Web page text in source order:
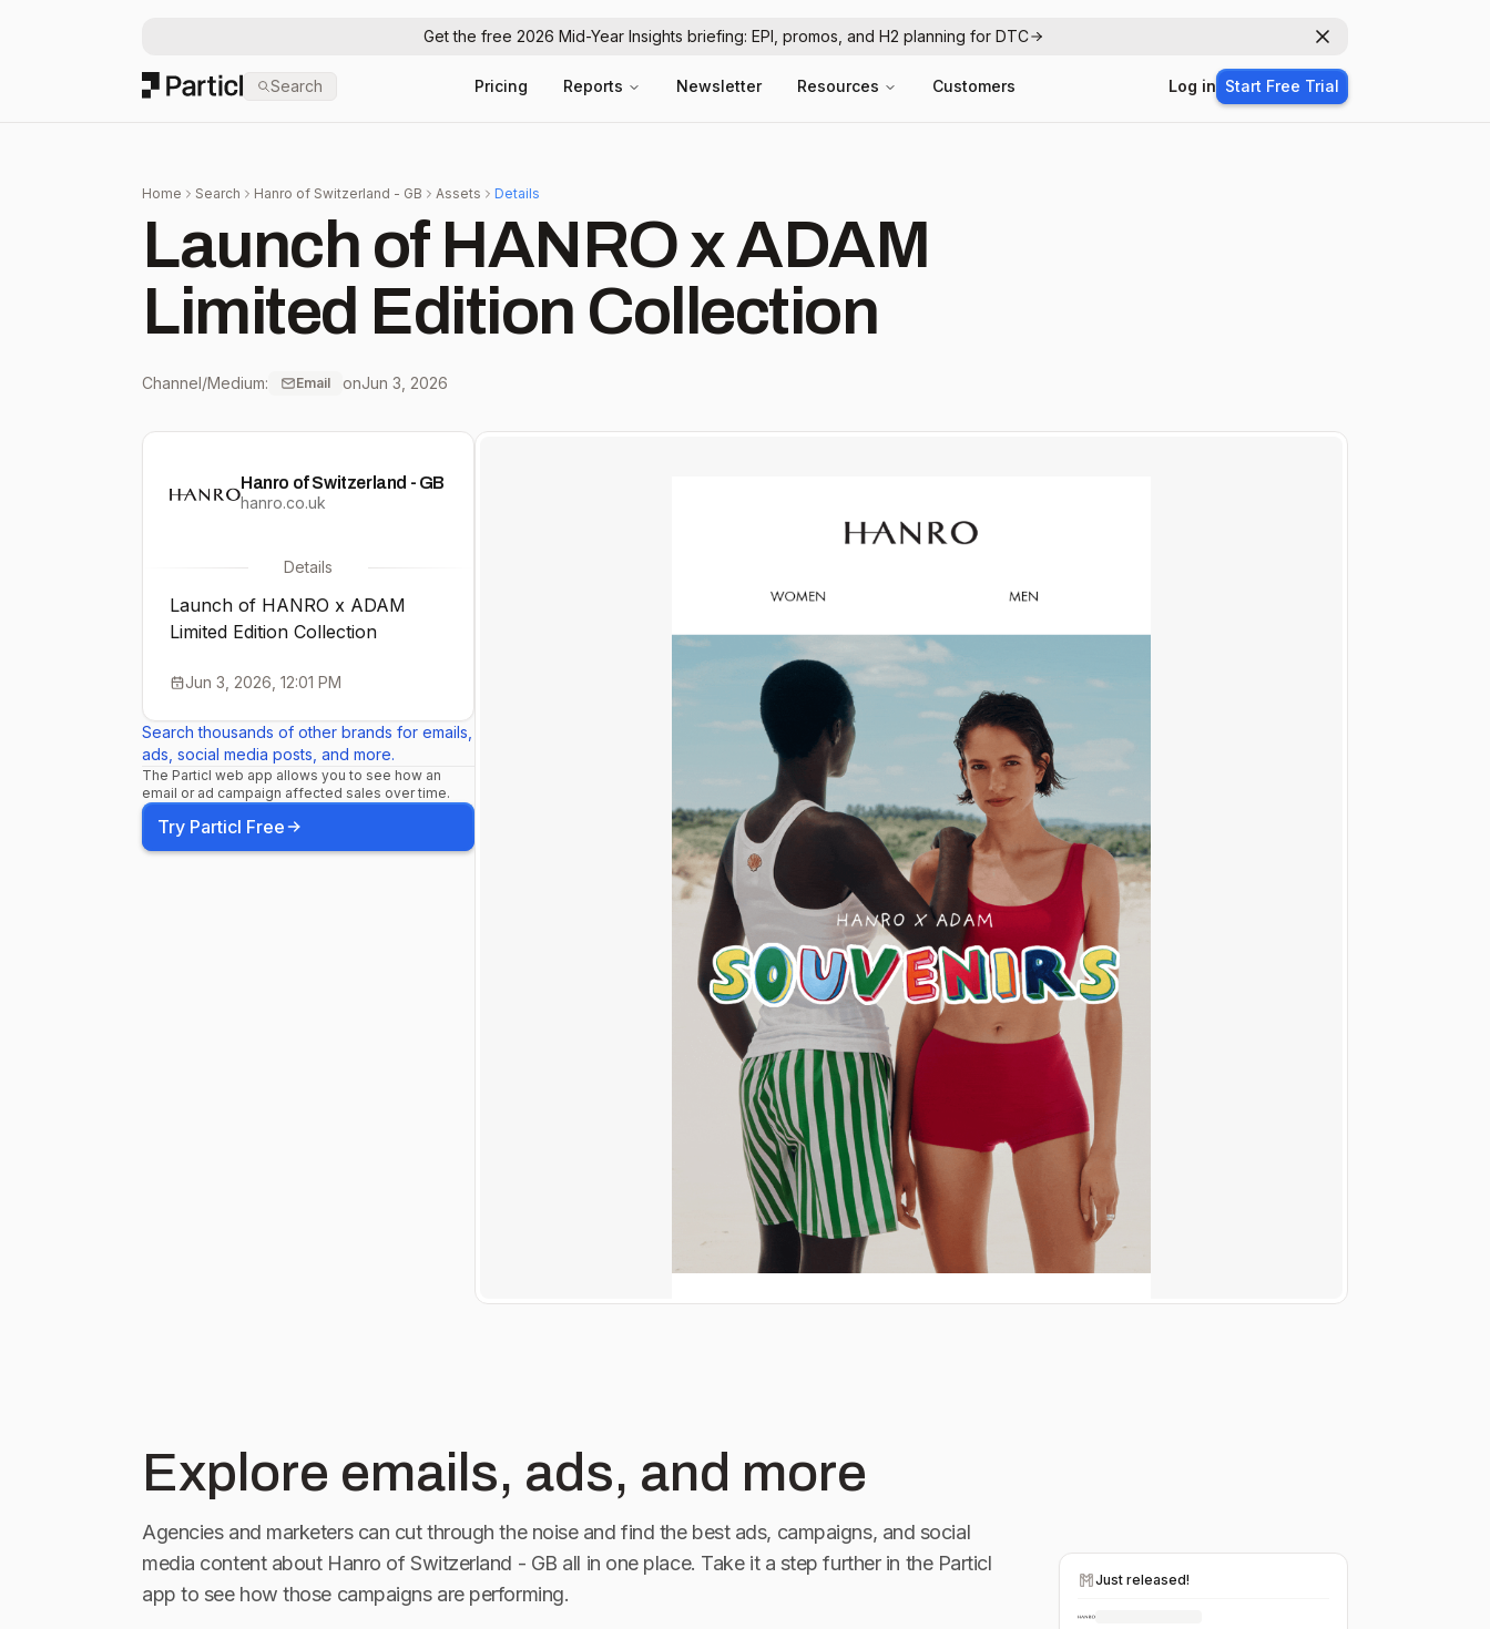
Get the free 2026 Mid-Year Insights briefing: EPI, promos, and H2 planning for DTC Dismiss
Particl Search Pricing Reports Newsletter Resources Customers Log in Start Free Trial
Home Search Hanro of Switzerland - GB Assets Details
Launch of HANRO x ADAM
Limited Edition Collection
Channel/Medium: Email onJun 3, 2026
Hanro of Switzerland - GB
hanro.co.uk
Details
Launch of HANRO x ADAM
Limited Edition Collection
Jun 3, 2026, 12:01 PM
Search thousands of other brands for emails,
ads, social media posts, and more.
The Particl web app allows you to see how an
email or ad campaign affected sales over time.
Try Particl Free
Just released!
Explore emails, ads, and more
Agencies and marketers can cut through the noise and find the best ads, campaigns, and social
media content about Hanro of Switzerland - GB all in one place. Take it a step further in the Particl
app to see how those campaigns are performing.